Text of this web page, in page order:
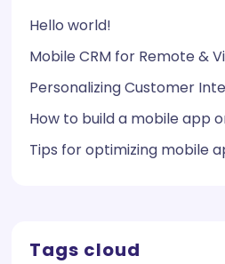
Hello world!
Mobile CRM for Remote &
Personalizing Customer
How to build a mobile app
Tips for optimizing mobile
Tags cloud